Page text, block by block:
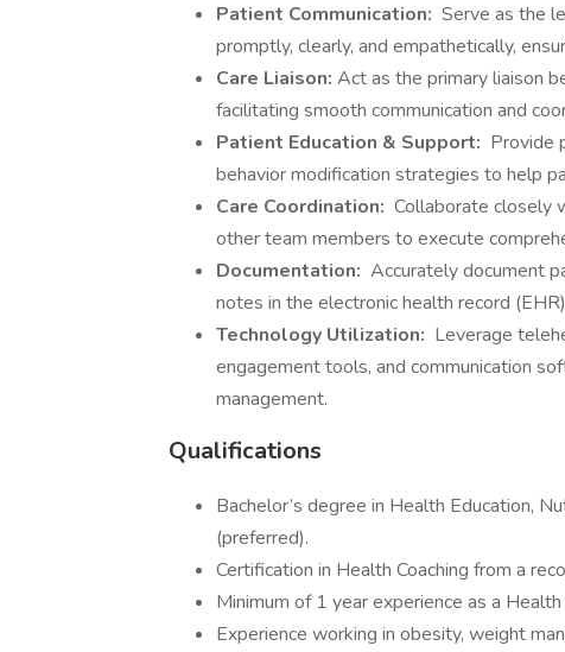
Patient Communication: Serve as the
promptly, clearly, and empathetically,
Care Liaison: Act as the primary liaison
facilitating smooth communication and
Patient Education & Support: Provide
behavior modification strategies to help
Care Coordination: Collaborate closely
other team members to execute
Documentation: Accurately document
notes in the electronic health record
Technology Utilization: Leverage
engagement tools, and communication
management.
Qualifications
Bachelor’s degree in Health Education,
(preferred).
Certification in Health Coaching from a
Minimum of 1 year experience as a
Experience working in obesity, weight